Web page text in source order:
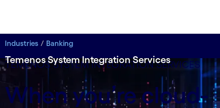
Industries Banking
Temenos System Integration Services
TEMENOS SYSTEM INTEGRATION SERVICES
When you’re cloud-